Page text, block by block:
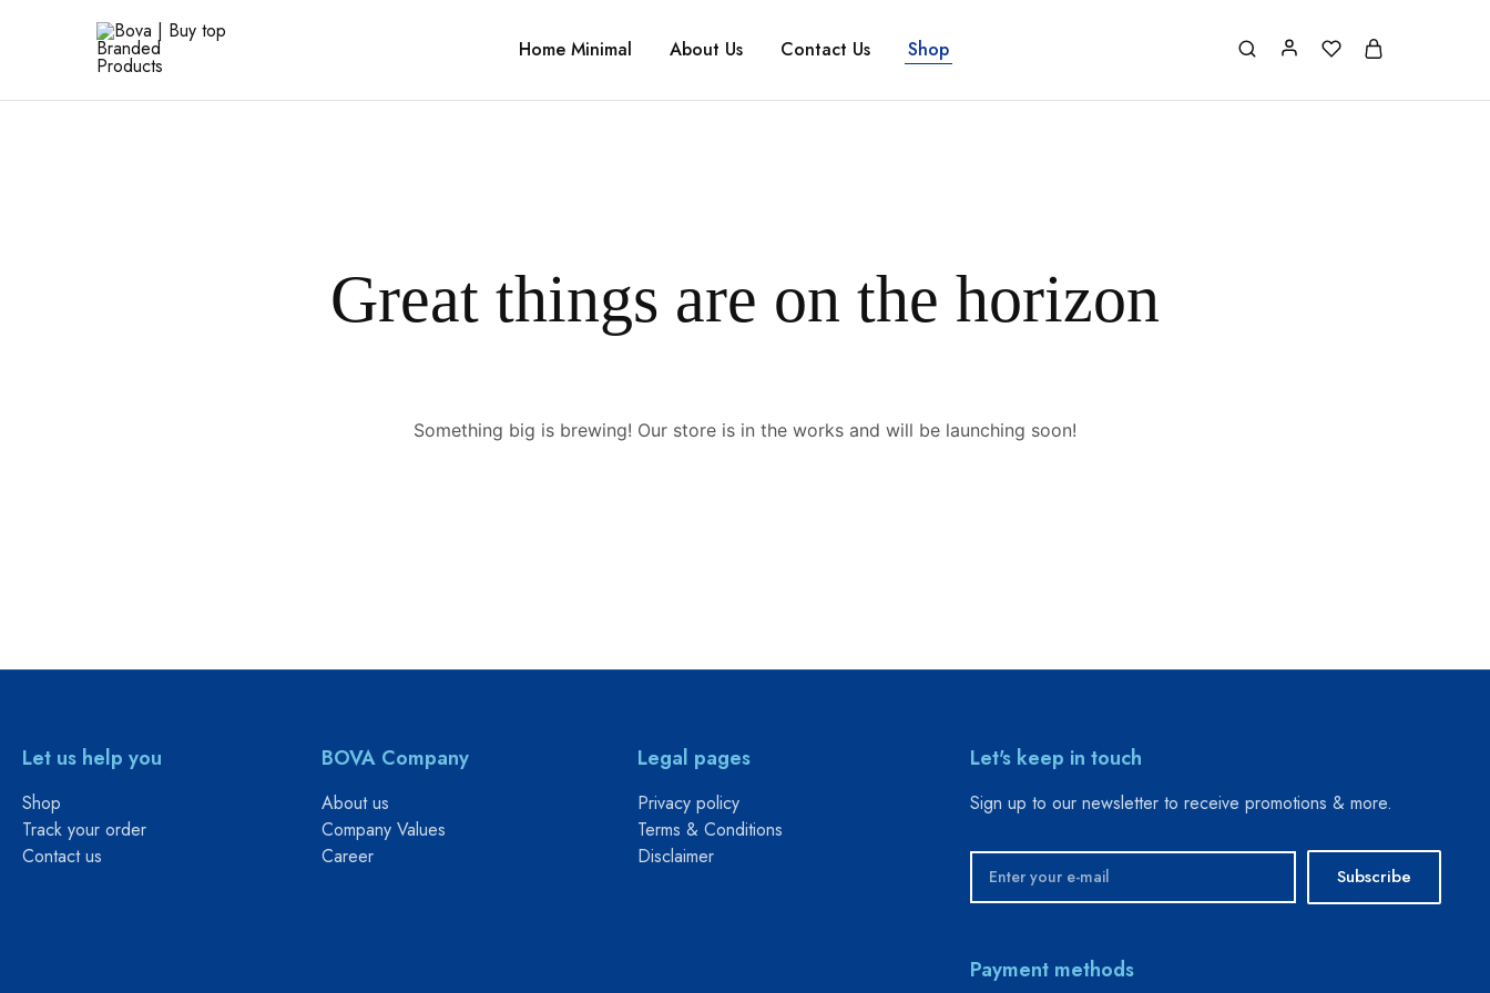
Bova
|
top
Home Minimal About Us Contact Us Shop
Great things are on the horizon
Something big is brewing! Our store is in the works and will be launching soon!
Let us help you
Shop
Track your order
Contact us
BOVA Company
About us
Company Values
Career
Legal pages
Privacy policy
Terms & Conditions
Disclaimer
Let's keep in touch
Sign up to our newsletter to receive promotions & more.
Subscribe
Payment methods